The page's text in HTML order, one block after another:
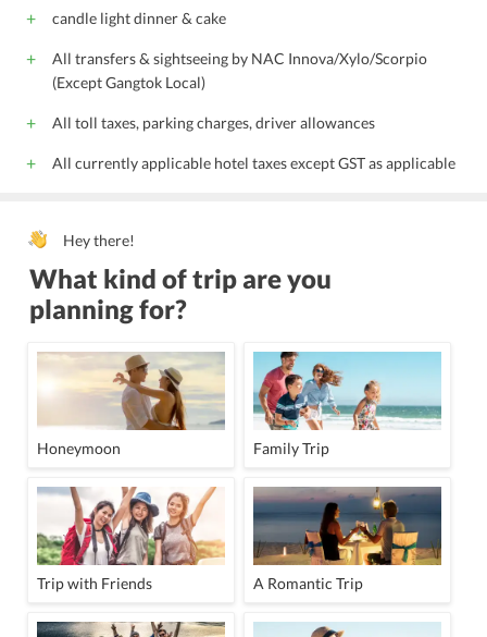
candle light dinner & cake
All transfers & sightseeing by NAC Innova/Xylo/Scorpio
(Except Gangtok Local)
All toll taxes, parking charges, driver allowances
All currently applicable hotel taxes except GST as applicable
Hey there!
What kind of trip are you
planning for?
Honeymoon Family Trip
Trip with Friends A Romantic Trip